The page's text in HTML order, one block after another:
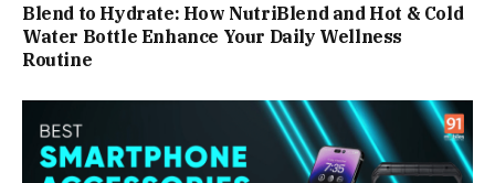
Blend to Hydrate: How NutriBlend and Hot & Cold
Water Bottle Enhance Your Daily Wellness
Routine